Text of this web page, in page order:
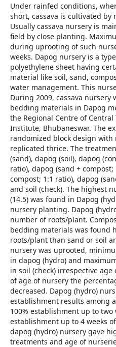
Under rainfed conditions,
short, cassava is cultivated
Usually cassava nursery is
field by close planting.
during uprooting of such
weeks. Dapog nursery is a
polyethylene sheet having
material like soil, sand,
water management. This
During 2009, cassava
bedding materials in Dapog
the Regional Centre of Central
Institute, Bhubaneswar. The
randomized block design
replicated thrice. The
(sand), dapog (soil), dapog
ratio), dapog (sand +
compost; 1:1 ratio), dapog
and soil (check). The highest
(14.5) was found in Dapog
nursery planting. Dapog
number of roots/plant.
bedding materials was found
roots/plant than sand or soil
nursery was uprooted,
in dapog (hydro) and
in soil (check) irrespective
of age of nursery the
decreased. Dapog (hydro)
establishment results among
100% establishment up to two
establishment up to 4 weeks
dapog (hydro) nursery gave
treatments and age of